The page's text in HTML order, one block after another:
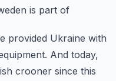
is part of
provided Ukraine with
And today,
crooner since this